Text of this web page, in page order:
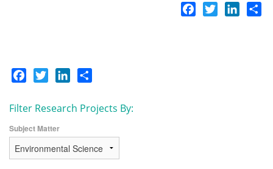
Facebook
Twitter
Facebook
Twitter LinkedIn
Filter Research Projects By:
Subject Matter